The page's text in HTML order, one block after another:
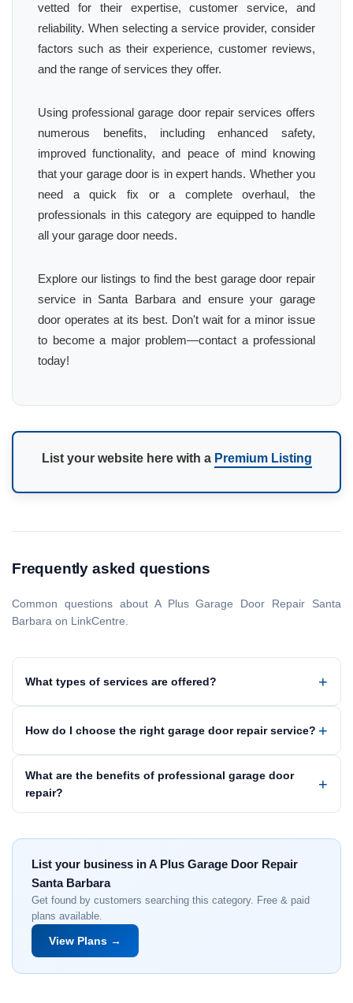
vetted for their expertise, customer service, and
reliability. When selecting a service provider, consider
factors such as their experience, customer reviews,
and the range of services they offer.
Using professional garage door repair services offers
numerous benefits, including enhanced safety,
improved functionality, and peace of mind knowing
that your garage door is in expert hands. Whether you
need a quick fix or a complete overhaul, the
professionals in this category are equipped to handle
all your garage door needs.
Explore our listings to find the best garage door repair
service in Santa Barbara and ensure your garage
door operates at its best. Don't wait for a minor issue
to become a major problem—contact a professional
today!
List your website here with a Premium Listing
Frequently asked questions
Common questions about A Plus Garage Door Repair Santa
Barbara on LinkCentre.
What types of services are offered?
How do I choose the right garage door repair service?
What are the benefits of professional garage door
repair?
List your business in A Plus Garage Door Repair
Santa Barbara
Get found by customers searching this category. Free & paid
plans available.
View Plans →